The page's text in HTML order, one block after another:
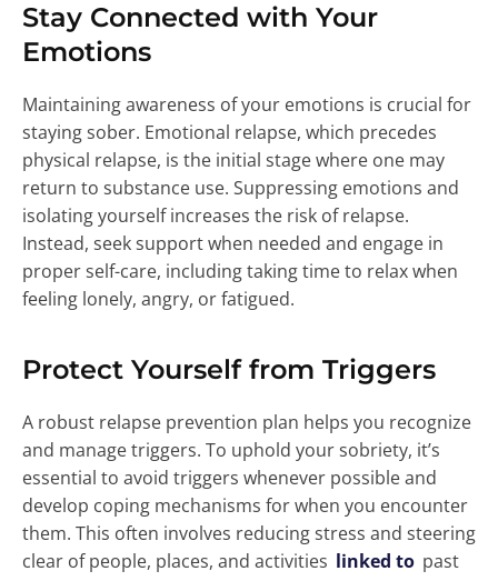
Stay Connected with Your
Emotions
Maintaining awareness of your emotions is crucial for
staying sober. Emotional relapse, which precedes
physical relapse, is the initial stage where one may
return to substance use. Suppressing emotions and
isolating yourself increases the risk of relapse.
Instead, seek support when needed and engage in
proper self-care, including taking time to relax when
feeling lonely, angry, or fatigued.
Protect Yourself from Triggers
A robust relapse prevention plan helps you recognize
and manage triggers. To uphold your sobriety, it’s
essential to avoid triggers whenever possible and
develop coping mechanisms for when you encounter
them. This often involves reducing stress and steering
clear of people, places, and activities linked to past